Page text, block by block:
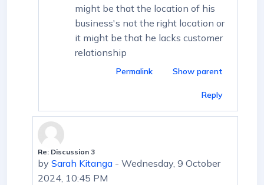
might be that the location of his
business's not the right location or
it might be that he lacks customer
relationship
Permalink Show parent
Reply
In reply to First post
Re: Discussion 3
by Sarah Kitanga- Wednesday, 9 October
2024, 10:45 PM